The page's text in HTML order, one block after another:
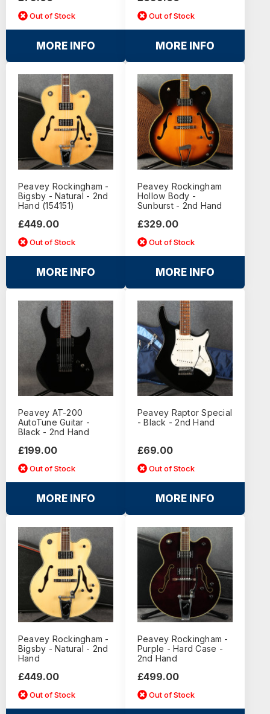
Out of Stock
MORE INFO
Out of Stock
MORE INFO
Peavey Rockingham -
Bigsby - Natural - 2nd
Hand (154151)
£449.00
Out of Stock
MORE INFO
Peavey Rockingham
Hollow Body -
Sunburst - 2nd Hand
£329.00
Out of Stock
MORE INFO
Peavey AT-200
AutoTune Guitar -
Black - 2nd Hand
£199.00
Out of Stock
MORE INFO
Peavey Raptor Special
- Black - 2nd Hand
£69.00
Out of Stock
MORE INFO
Peavey Rockingham -
Bigsby - Natural - 2nd
Hand
£449.00
Out of Stock
Peavey Rockingham -
Purple - Hard Case -
2nd Hand
£499.00
Out of Stock